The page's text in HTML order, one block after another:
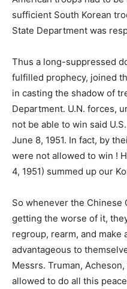
sufficient South Korean
State Department was
Thus a long-suppressed
fulfilled prophecy, joined
in casting the shadow of
Department. U.N. forces,
not be able to win said
June 8, 1951. In fact, by
were not allowed to win !
4, 1951) summed up our
So whenever the Chinese
getting the worse of it,
regroup, rearm, and make
advantageous to
Messrs. Truman,
allowed to do all this